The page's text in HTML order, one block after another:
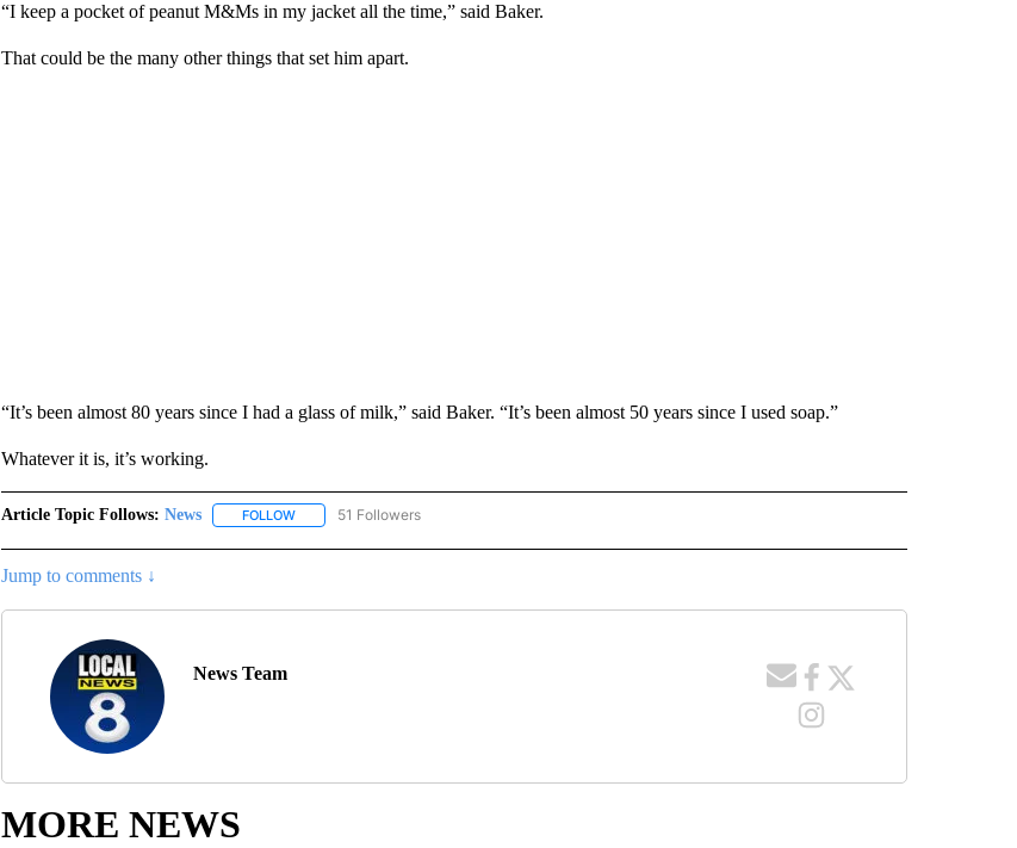
“I keep a pocket of peanut M&Ms in my jacket all the time,” said Baker.
That could be the many other things that set him apart.
“It’s been almost 80 years since I had a glass of milk,” said Baker. “It’s been almost 50 years since I used soap.”
Whatever it is, it’s working.
Article Topic Follows: News FOLLOWFOLLOW "NEWS" TO RECEIVE NOTIFICATIONS ABOUT NEW PAGES ON "NEWS".
51 Followers
Jump to comments ↓
News Team
MORE NEWS